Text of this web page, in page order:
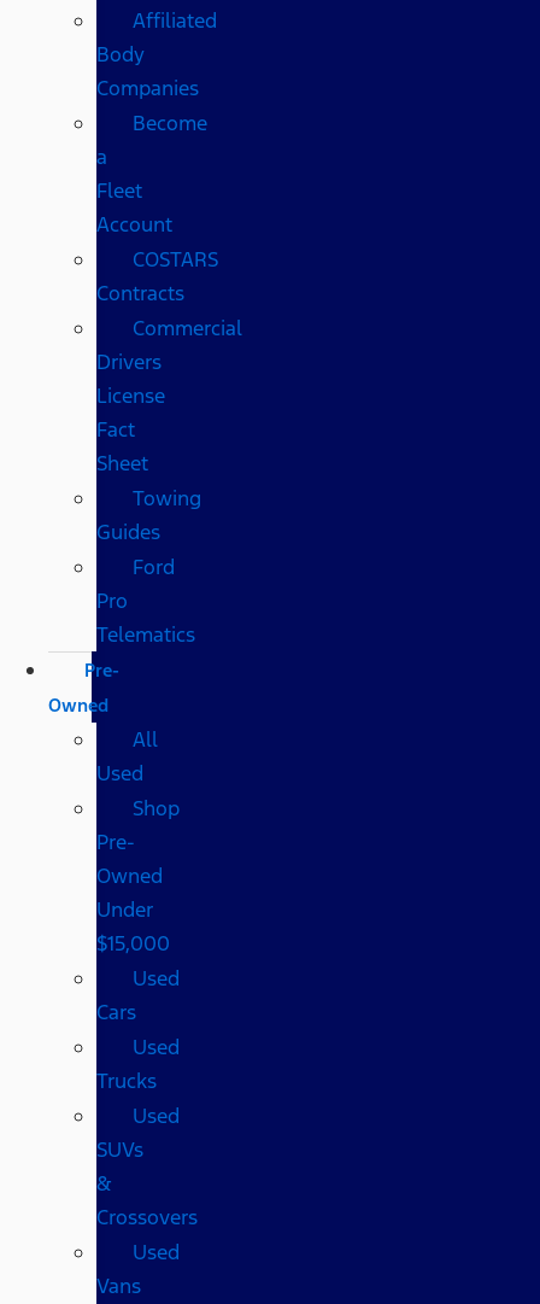
Affiliated
Body
Companies
Become
a
Fleet
Account
COSTARS​
Contracts
Commercial
Drivers
License
Fact
Sheet
Towing
Guides
Ford
Pro
Telematics
Pre-
Owned
All
Used
Shop
Pre-
Owned
Under
$15,000
Used
Cars
Used
Trucks
Used
SUVs
&
Crossovers
Used
Vans